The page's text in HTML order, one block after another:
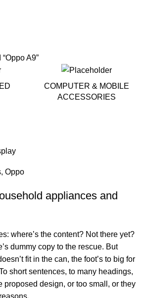
A9”
COMPUTER & MOBILE
ACCESSORIES
, Oppo
appliances and
where’s the content? Not there yet?
dummy copy to the rescue. But
fit in the can, the foot’s to big for
short sentences, to many headings,
proposed design, or too small, or they